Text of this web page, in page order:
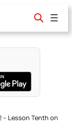
– Lesson Tenth on